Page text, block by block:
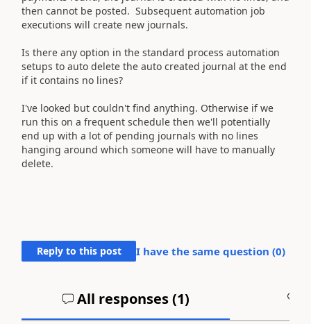
then cannot be posted. Subsequent automation job
executions will create new journals.
Is there any option in the standard process automation
setups to auto delete the auto created journal at the end
if it contains no lines?
I've looked but couldn't find anything. Otherwise if we
run this on a frequent schedule then we'll potentially
end up with a lot of pending journals with no lines
hanging around which someone will have to manually
delete.
Reply to this post I have the same question (0)
All responses (1)